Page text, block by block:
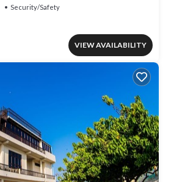
Security/Safety
VIEW AVAILABILITY